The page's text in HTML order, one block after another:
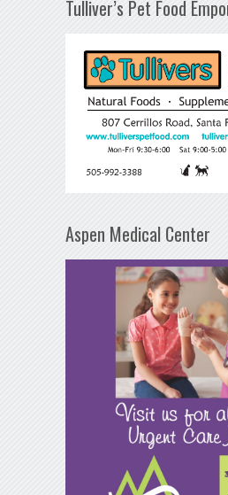
Tulliver’s Pet Food
Aspen Medical Center